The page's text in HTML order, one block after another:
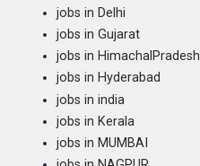
jobs in Delhi
jobs in Gujarat
jobs in HimachalPradesh
jobs in Hyderabad
jobs in india
jobs in Kerala
jobs in MUMBAI